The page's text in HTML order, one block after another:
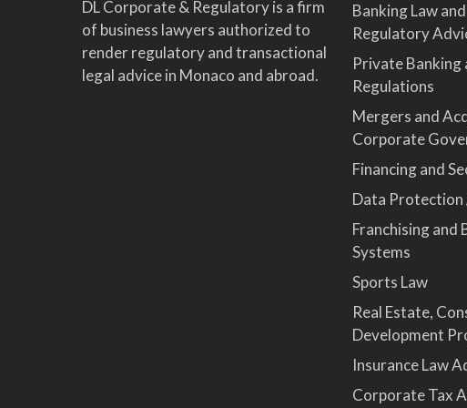
DL Corporate & Regulatory is a firm
of business lawyers authorized to
render regulatory and transactional
legal advice in Monaco and abroad.
Banking Law
Regulatory
Private Banking
Regulations
Mergers and
Corporate
Financing and
Data Protection
Franchising and
Systems
Sports Law
Real Estate,
Development
Insurance Law
Corporate Tax